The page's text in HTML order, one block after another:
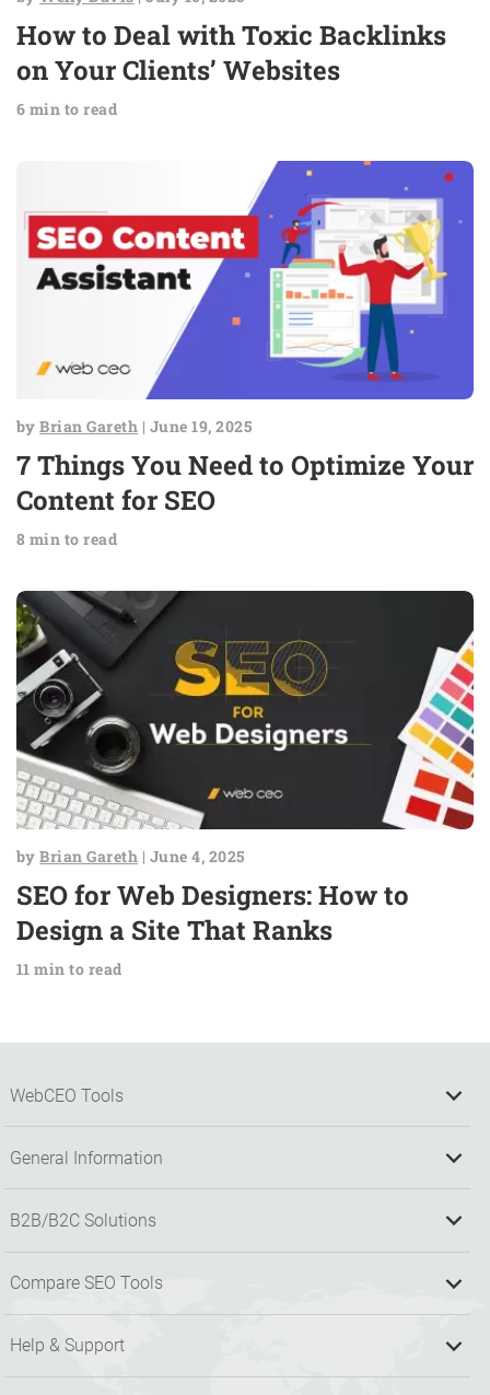
How to Deal with Toxic Backlinks
on Your Clients’ Websites
6 min to read
byBrian Gareth | June 19, 2025
7 Things You Need to Optimize Your
Content for SEO
8 min to read
byBrian Gareth | June 4, 2025
SEO for Web Designers: How to
Design a Site That Ranks
11 min to read
WebCEO Tools
General Information
B2B/B2C Solutions
Compare SEO Tools
Help & Support